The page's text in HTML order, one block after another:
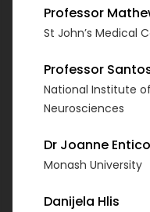
Professor
St John’s Medical
Professor
National Institute
Neurosciences
Dr Joanne
Monash University
Danijela Hlis